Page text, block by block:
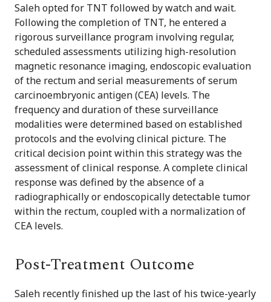
Saleh opted for TNT followed by watch and wait.
Following the completion of TNT, he entered a
rigorous surveillance program involving regular,
scheduled assessments utilizing high-resolution
magnetic resonance imaging, endoscopic evaluation
of the rectum and serial measurements of serum
carcinoembryonic antigen (CEA) levels. The
frequency and duration of these surveillance
modalities were determined based on established
protocols and the evolving clinical picture. The
critical decision point within this strategy was the
assessment of clinical response. A complete clinical
response was defined by the absence of a
radiographically or endoscopically detectable tumor
within the rectum, coupled with a normalization of
CEA levels.
Post-Treatment Outcome
Saleh recently finished up the last of his twice-yearly